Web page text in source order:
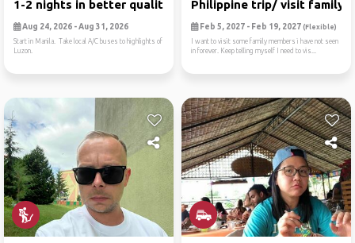
1-2 nights in better qualit...
Aug 24, 2026 - Aug 31, 2026
Start in Manila. Take local A/C buses to highlights of
Luzon.
Philippine trip/ visit family!
Feb 5, 2027 - Feb 19, 2027 (Flexible)
I want to visit some family members i have not seen
in forever. Keep telling myself I need to vis...